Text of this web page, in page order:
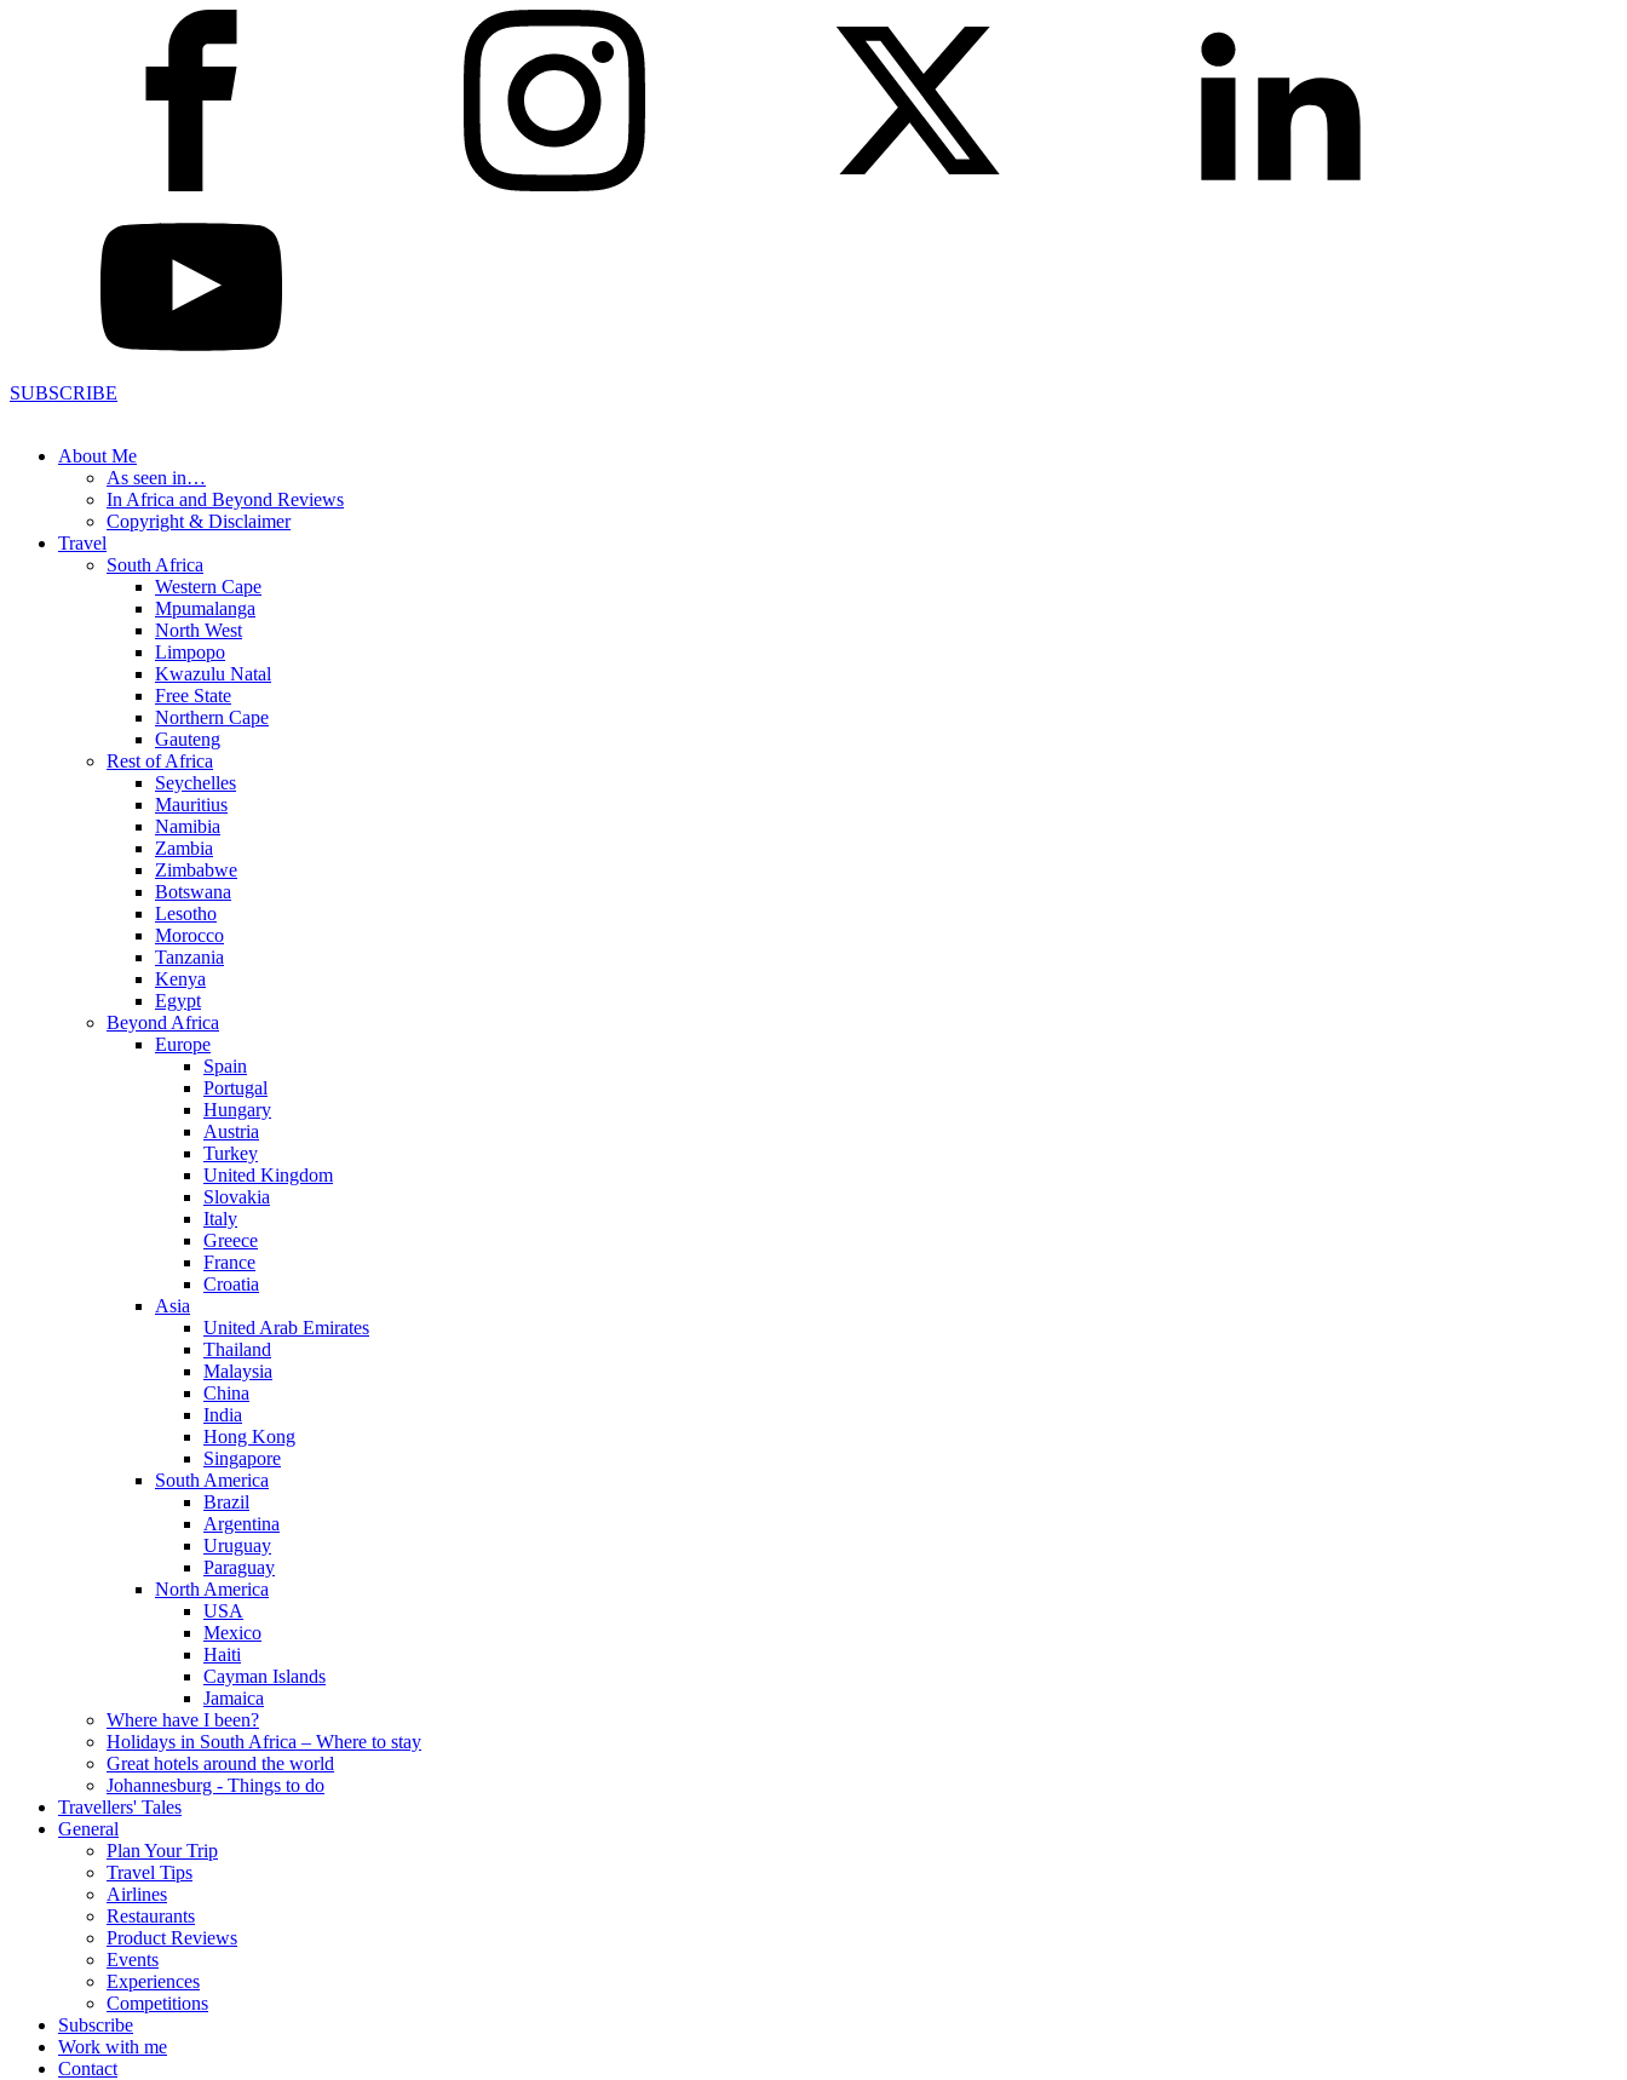
SUBSCRIBE
About Me
As seen in…
In Africa and Beyond Reviews
Copyright & Disclaimer
Travel
South Africa
Western Cape
Mpumalanga
North West
Limpopo
Kwazulu Natal
Free State
Northern Cape
Gauteng
Rest of Africa
Seychelles
Mauritius
Namibia
Zambia
Zimbabwe
Botswana
Lesotho
Morocco
Tanzania
Kenya
Egypt
Beyond Africa
Europe
Spain
Portugal
Hungary
Austria
Turkey
United Kingdom
Slovakia
Italy
Greece
France
Croatia
Asia
United Arab Emirates
Thailand
Malaysia
China
India
Hong Kong
Singapore
South America
Brazil
Argentina
Uruguay
Paraguay
North America
USA
Mexico
Haiti
Cayman Islands
Jamaica
Where have I been?
Holidays in South Africa – Where to stay
Great hotels around the world
Johannesburg - Things to do
Travellers' Tales
General
Plan Your Trip
Travel Tips
Airlines
Restaurants
Product Reviews
Events
Experiences
Competitions
Subscribe
Work with me
Contact